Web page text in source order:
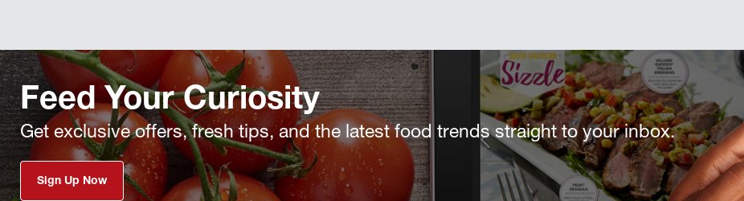
Feed Your Curiosity
Get exclusive offers, fresh tips, and the latest food trends straight to your inbox.
Sign Up Now